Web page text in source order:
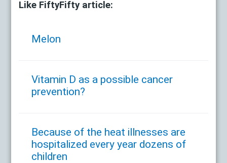
Like FiftyFifty article:
Melon
Vitamin D as a possible cancer
prevention?
Because of the heat illnesses are
hospitalized every year dozens of
children